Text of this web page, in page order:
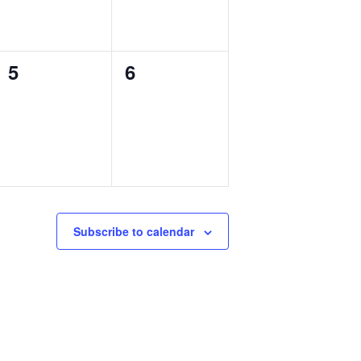
0
5
0
6
Subscribe to calendar